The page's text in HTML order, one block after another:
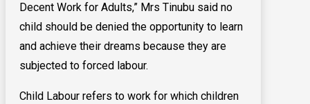
Decent Work for Adults,” Mrs Tinubu said no
child should be denied the opportunity to learn
and achieve their dreams because they are
subjected to forced labour.
Child Labour refers to work for which children